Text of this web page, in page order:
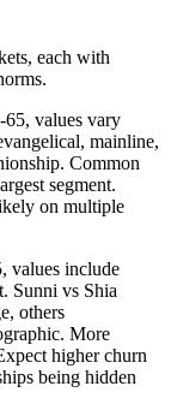
each with
65, values vary
mainline,
Common
segment.
on multiple
values include
Sunni vs Shia
others
More
higher churn
being hidden